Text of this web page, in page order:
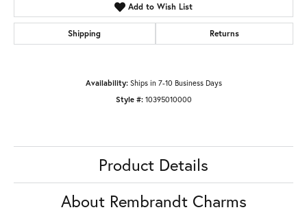
Add to Wish List
Shipping Returns
Availability: Ships in 7-10 Business Days
Style #: 10395010000
Product Details
About Rembrandt Charms